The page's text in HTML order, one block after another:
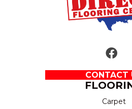
CONTACT
Carpet